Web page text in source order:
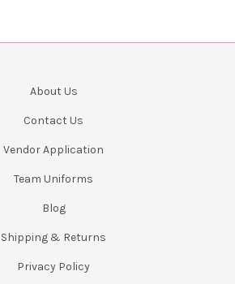
About Us
Contact Us
Vendor Application
Team Uniforms
Blog
Shipping & Returns
Privacy Policy